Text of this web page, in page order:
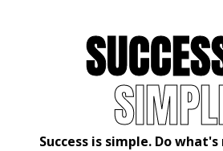
SUCCES
SIMPL
Success is simple. Do